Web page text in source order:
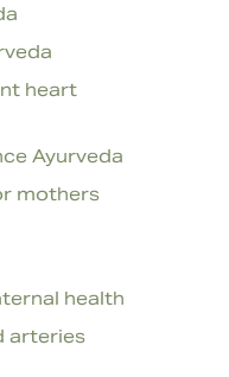
heart
Ayurveda
mothers
health
arteries